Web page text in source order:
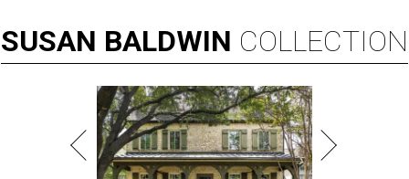
SUSAN BALDWIN COLLECTION